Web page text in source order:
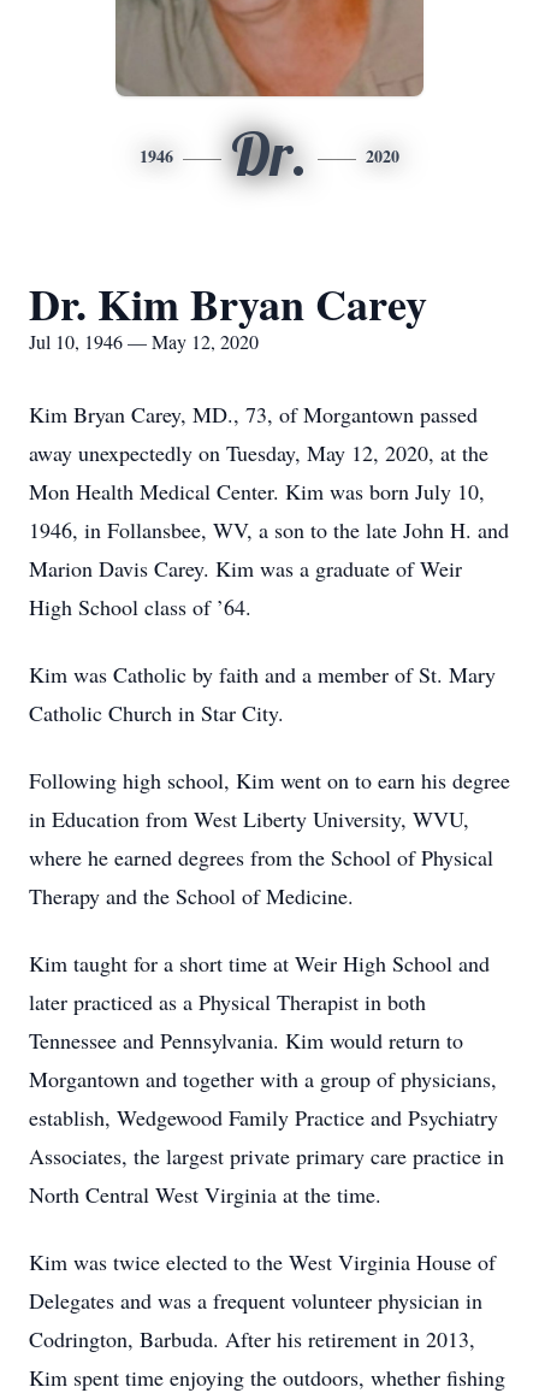
1946 Dr. 2020
Dr. Kim Bryan Carey
Jul 10, 1946 — May 12, 2020
Kim Bryan Carey, MD., 73, of Morgantown passed
away unexpectedly on Tuesday, May 12, 2020, at the
Mon Health Medical Center. Kim was born July 10,
1946, in Follansbee, WV, a son to the late John H. and
Marion Davis Carey. Kim was a graduate of Weir
High School class of ’64.
Kim was Catholic by faith and a member of St. Mary
Catholic Church in Star City.
Following high school, Kim went on to earn his degree
in Education from West Liberty University, WVU,
where he earned degrees from the School of Physical
Therapy and the School of Medicine.
Kim taught for a short time at Weir High School and
later practiced as a Physical Therapist in both
Tennessee and Pennsylvania. Kim would return to
Morgantown and together with a group of physicians,
establish, Wedgewood Family Practice and Psychiatry
Associates, the largest private primary care practice in
North Central West Virginia at the time.
Kim was twice elected to the West Virginia House of
Delegates and was a frequent volunteer physician in
Codrington, Barbuda. After his retirement in 2013,
Kim spent time enjoying the outdoors, whether fishing